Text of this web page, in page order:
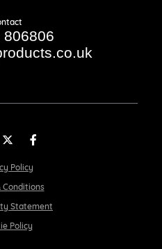
806806
Policy
Conditions
Statement
Policy
Twitter